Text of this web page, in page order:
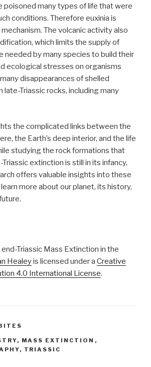
poisoned many types of life that were
conditions. Therefore euxinia is
The volcanic activity also
which limits the supply of
needed by many species to build their
ecological stresses on organisms
disappearances of shelled
late-Triassic rocks, including many
the complicated links between the
the Earth’s deep interior, and the life
studying the rock formations that
extinction is still in its infancy,
offers valuable insights into these
more about our planet, its history,
Triassic Mass Extinction in the
Healeyis licensed under a Creative
4.0 International License.
, MASS EXTINCTION ,
, TRIASSIC